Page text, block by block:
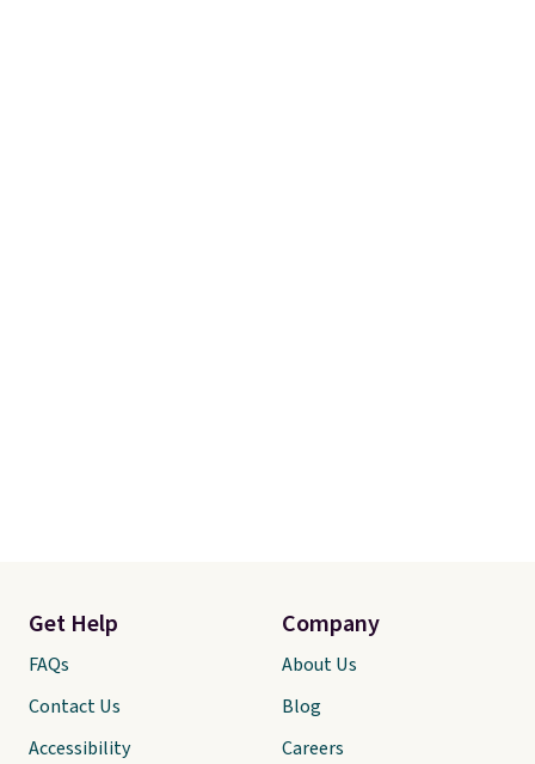
Get Help
FAQs
Contact Us
Accessibility
Company
About Us
Blog
Careers